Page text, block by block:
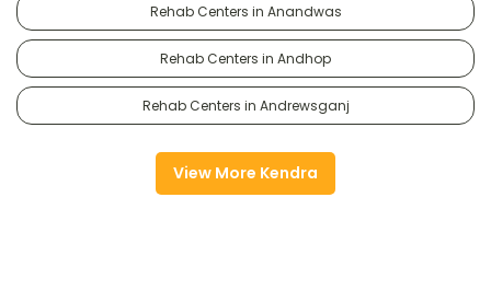
Rehab Centers in Anandwas
Rehab Centers in Andhop
Rehab Centers in Andrewsganj
View More Kendra